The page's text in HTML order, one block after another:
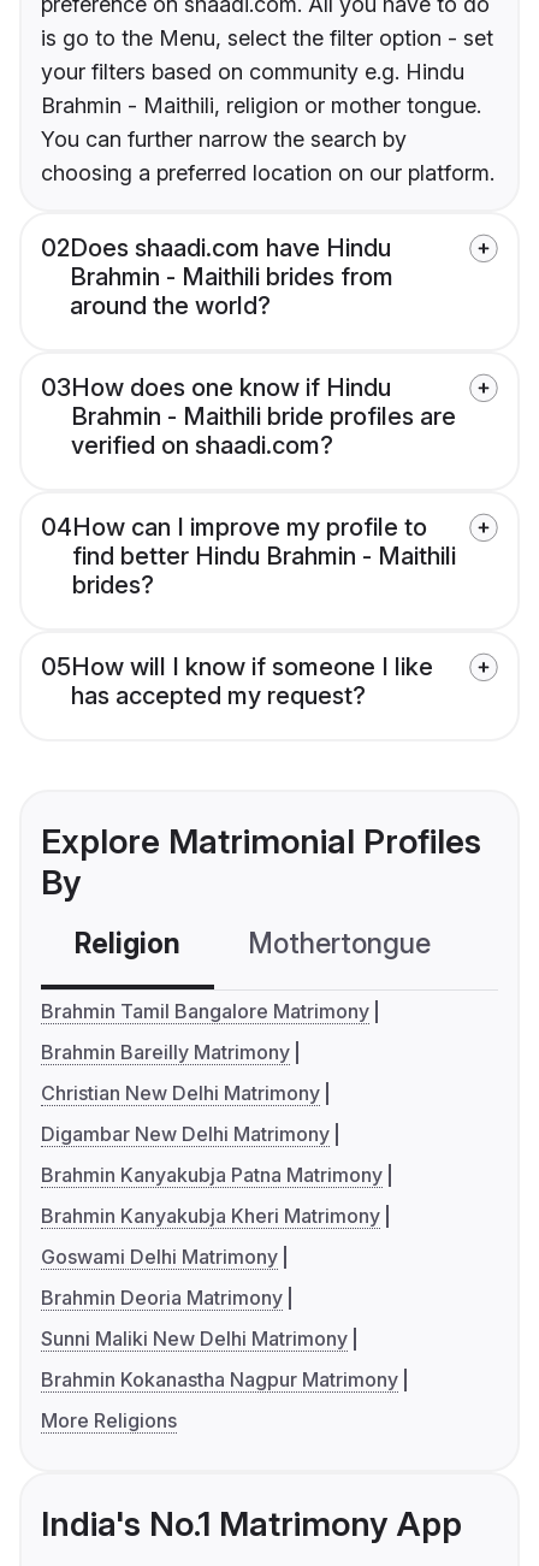
is go to the Menu, select the filter option - set
your filters based on community e.g. Hindu
Brahmin - Maithili, religion or mother tongue.
You can further narrow the search by
choosing a preferred location on our platform.
02Does shaadi.com have Hindu
Brahmin - Maithili brides from
around the world?
03How does one know if Hindu
Brahmin - Maithili bride profiles are
verified on shaadi.com?
04How can I improve my profile to
find better Hindu Brahmin - Maithili
brides?
05How will I know if someone I like
has accepted my request?
Explore Matrimonial Profiles
By
Religion Mothertongue
Brahmin Tamil Bangalore Matrimony
Brahmin Bareilly Matrimony
Christian New Delhi Matrimony
Digambar New Delhi Matrimony
Brahmin Kanyakubja Patna Matrimony
Brahmin Kanyakubja Kheri Matrimony
Goswami Delhi Matrimony
Brahmin Deoria Matrimony
Sunni Maliki New Delhi Matrimony
Brahmin Kokanastha Nagpur Matrimony
More Religions
India's No.1 Matrimony App